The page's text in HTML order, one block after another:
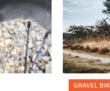
GRAVEL